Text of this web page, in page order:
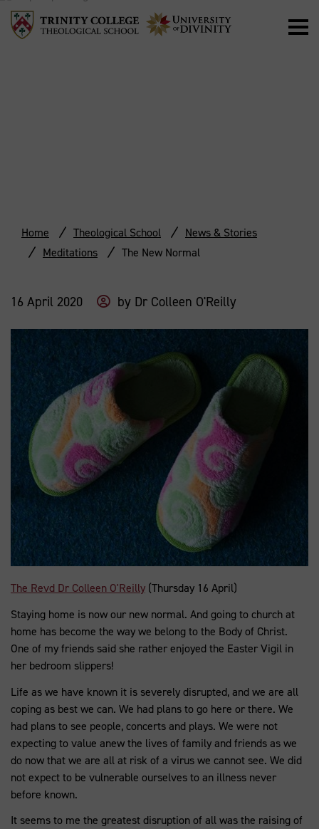
Home Theological School
News & Stories
Meditations
The New Normal
16 April 2020 by Dr Colleen O'Reilly
The Revd Dr Colleen O'Reilly (Thursday 16 April)
Staying home is now our new normal. And going to church at
home has become the way we belong to the Body of Christ.
One of my friends said she rather enjoyed the Easter Vigil in
her bedroom slippers!
Life as we have known it is severely disrupted, and we are all
coping as best we can. We had plans to go here or there. We
had plans to see people, concerts and plays. We were not
expecting to value anew the lives of family and friends as we
do now that we are all at risk of a virus we cannot see. We did
not expect to be vulnerable ourselves to an illness never
before known.
It seems to me the greatest disruption of all was the raising of